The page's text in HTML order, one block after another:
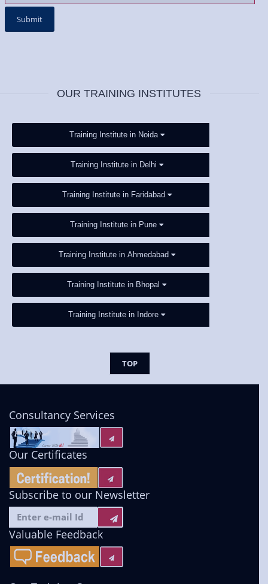
OUR TRAINING INSTITUTES
Training Institute in Noida
Training Institute in Delhi
Training Institute in Faridabad
Training Institute in Pune
Training Institute in Ahmedabad
Training Institute in Bhopal
Training Institute in Indore
TOP
Consultancy Services
Our Certificates
Subscribe to our Newsletter
Valuable Feedback